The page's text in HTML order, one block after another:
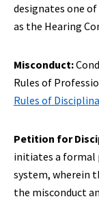
designates one
as the Hearing
Misconduct:
Rules of
Rules of
Petition for
initiates a formal
system, wherein
the misconduct